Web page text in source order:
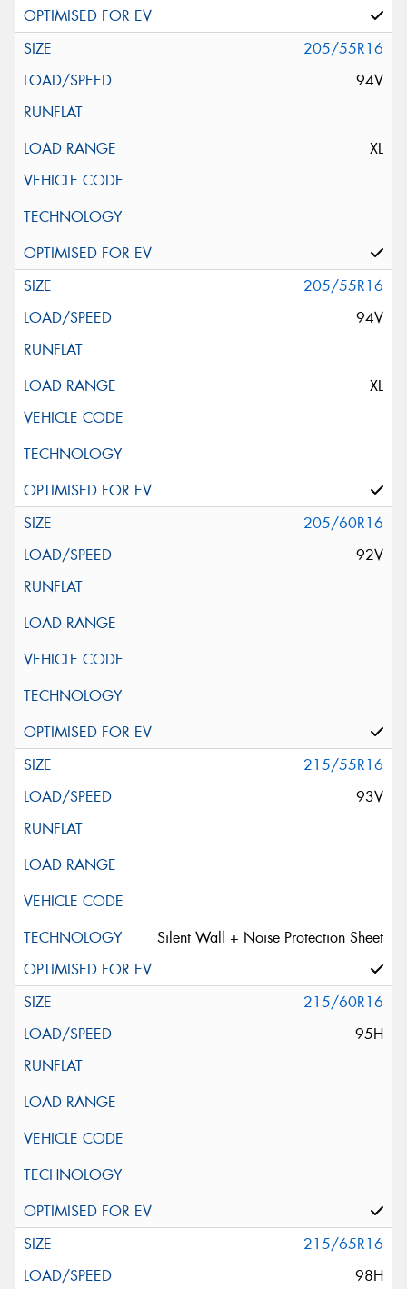
205/55R16
94V
XL
205/55R16
94V
XL
205/60R16
92V
215/55R16
93V
Silent Wall + Noise Protection Sheet
215/60R16
95H
215/65R16
98H